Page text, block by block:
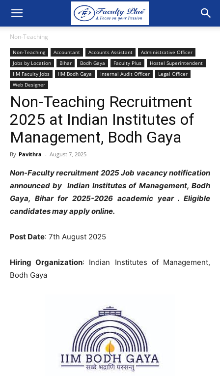
Non-Teaching
Non-Teaching Accountant Accounts Assistant
Administrative Officer
Jobs by Location
Bihar Bodh Gaya Faculty Plus
Hostel Superintendent
IIM Faculty Jobs
IIM Bodh Gaya Internal Audit Officer
Legal Officer
Web Designer
Non-Teaching Recruitment
2025 at Indian Institutes of
Management, Bodh Gaya
By Pavithra - August 7, 2025
Non-Faculty recruitment 2025 Job vacancy notification
announced by Indian Institutes of Management, Bodh
Gaya, Bihar for 2025-2026 academic year. Eligible
candidates may apply online.
Post Date: 7th August 2025
Hiring Organization: Indian Institutes of Management,
Bodh Gaya